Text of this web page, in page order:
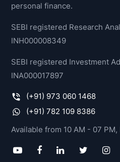
personal finance.
SEBI registered Research
INH000008349
SEBI registered Investment
INA000017897
(+91) 973 060 1468
(+91) 782 109 8386
Available from 10 AM - 07 PM,